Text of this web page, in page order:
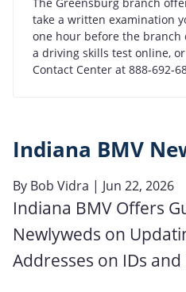
take a written examination
one hour before the branch
a driving skills test online,
Contact Center at 888-692-
Indiana BMV
By Bob Vidra | Jun 22, 2026
Indiana BMV Offers
Newlyweds on
Addresses on IDs and